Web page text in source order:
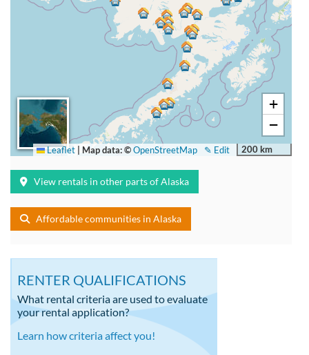
+
−
200 km
✎ Edit
Leaflet Map data: ©OpenStreetMap
View rentals in other parts of Alaska
Affordable communities in Alaska
RENTER QUALIFICATIONS
What rental criteria are used to evaluate
your rental application?
Learn how criteria affect you!